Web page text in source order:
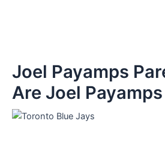
Joel Payamps
Are Joel